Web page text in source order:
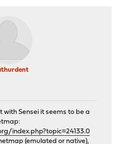
with Sensei it seems to be a
index.php?topic=24133.0
(emulated or native),